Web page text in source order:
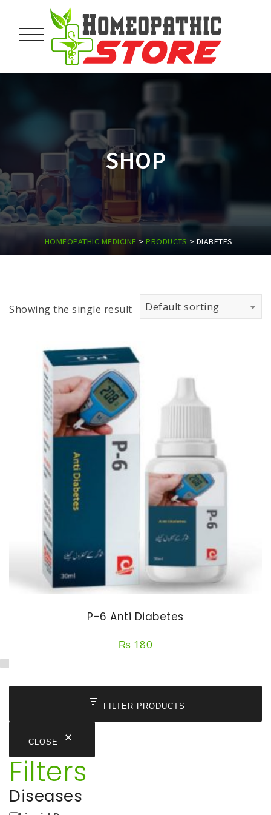
SHOP
HOMEOPATHIC MEDICINE > PRODUCTS > DIABETES
Showing the single result Default sorting
P-6 Anti Diabetes
₨ 180
FILTER PRODUCTS
CLOSE
Filters
Diseases